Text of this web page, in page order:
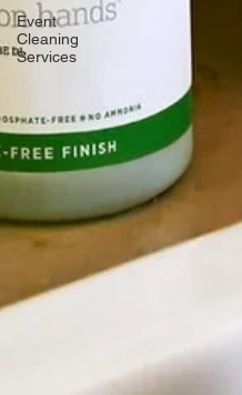
Event
Cleaning
Services